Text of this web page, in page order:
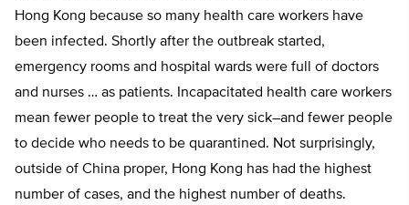
Hong Kong because so many health care workers have
been infected. Shortly after the outbreak started,
emergency rooms and hospital wards were full of doctors
and nurses … as patients. Incapacitated health care workers
mean fewer people to treat the very sick–and fewer people
to decide who needs to be quarantined. Not surprisingly,
outside of China proper, Hong Kong has had the highest
number of cases, and the highest number of deaths.